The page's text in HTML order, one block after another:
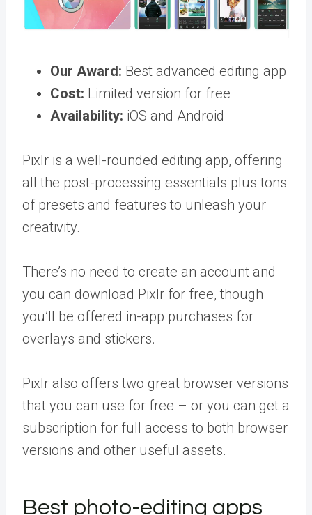
Our Award: Best advanced editing app
Cost: Limited version for free
Availability: iOS and Android
Pixlr is a well-rounded editing app, offering
all the post-processing essentials plus tons
of presets and features to unleash your
creativity.
There’s no need to create an account and
you can download Pixlr for free, though
you’ll be offered in-app purchases for
overlays and stickers.
Pixlr also offers two great browser versions
that you can use for free – or you can get a
subscription for full access to both browser
versions and other useful assets.
Best photo-editing apps